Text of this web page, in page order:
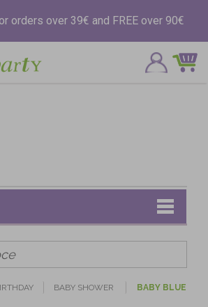
orders over 39€ and FREE over 90€
BABY SHOWER BABY BLUE